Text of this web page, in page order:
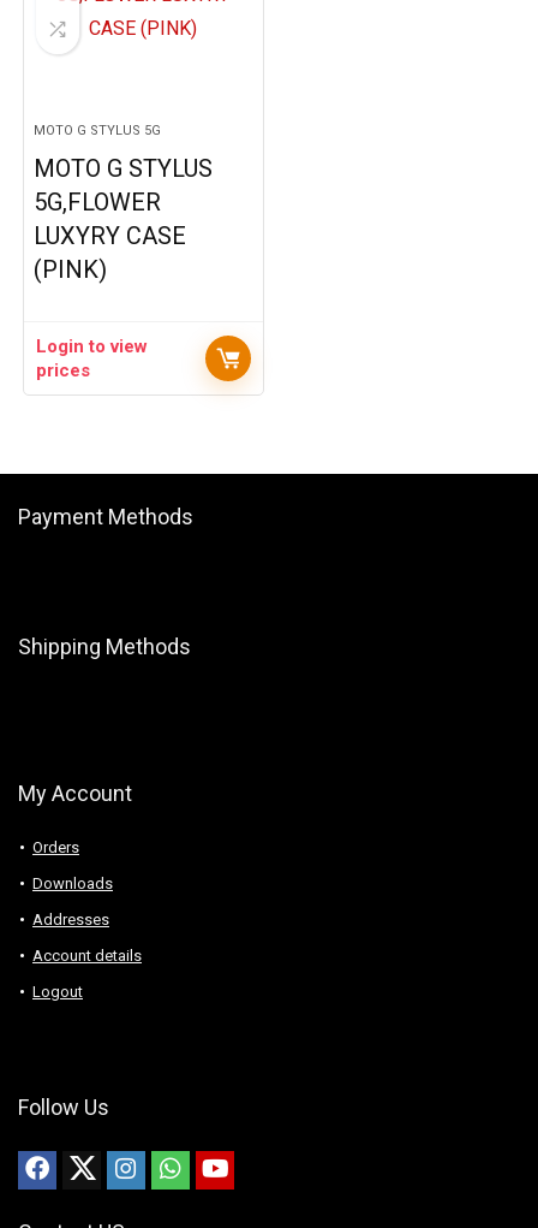
MOTO G STYLUS 5G
MOTO G STYLUS
5G,FLOWER
LUXYRY CASE
(PINK)
Login to view
prices
Payment Methods
Shipping Methods
My Account
Orders
Downloads
Addresses
Account details
Logout
Follow Us